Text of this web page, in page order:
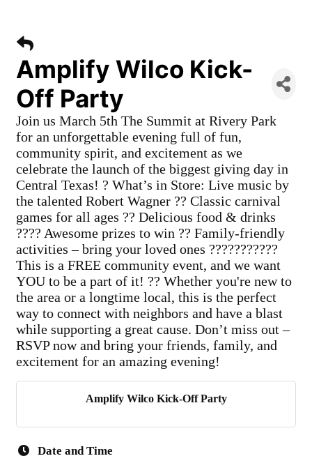
Amplify Wilco Kick-
Off Party
Join us March 5th The Summit at Rivery Park
for an unforgettable evening full of fun,
community spirit, and excitement as we
celebrate the launch of the biggest giving day in
Central Texas! ? What’s in Store: Live music by
the talented Robert Wagner ?? Classic carnival
games for all ages ?? Delicious food & drinks
???? Awesome prizes to win ?? Family-friendly
activities – bring your loved ones ???????????
This is a FREE community event, and we want
YOU to be a part of it! ?? Whether you're new to
the area or a longtime local, this is the perfect
way to connect with neighbors and have a blast
while supporting a great cause. Don’t miss out –
RSVP now and bring your friends, family, and
excitement for an amazing evening!
Amplify Wilco Kick-Off Party
Date and Time